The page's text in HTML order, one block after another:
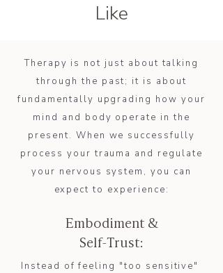
Like
Therapy is not just about talking
through the past; it is about
fundamentally upgrading how your
mind and body operate in the
present. When we successfully
process your trauma and regulate
your nervous system, you can
expect to experience:
Embodiment &
Self-Trust:
Instead of feeling "too sensitive"